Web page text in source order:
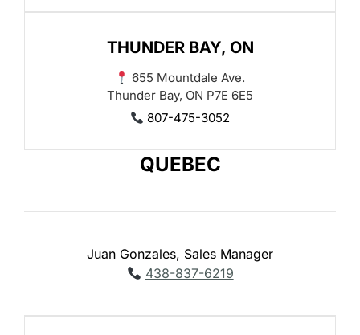
THUNDER BAY, ON
655 Mountdale Ave.
Thunder Bay, ON P7E 6E5
807-475-3052
QUEBEC
Juan Gonzales, Sales Manager
438-837-6219